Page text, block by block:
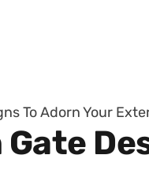
To Adorn Your